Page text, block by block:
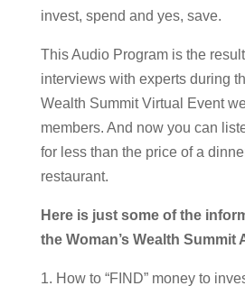
invest, spend and yes, save.
This Audio Program is the
interviews with experts during
Wealth Summit Virtual Event
members. And now you can
for less than the price of a
restaurant.
Here is just some of the
the Woman’s Wealth Summit
1. How to “FIND” money to